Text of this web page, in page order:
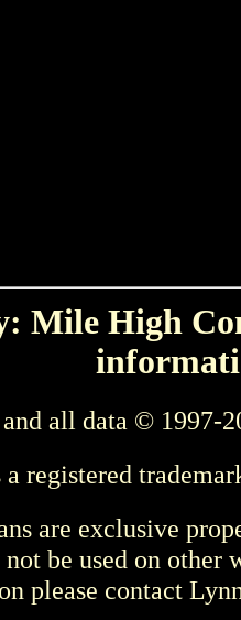
Mile High
all data © 1997-
registered
are exclusive
not be used on other
please contact